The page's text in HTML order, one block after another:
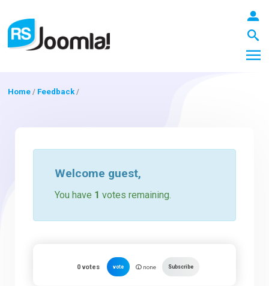
Home / Feedback/
Welcome guest,
You have 1 votes remaining.
0votes vote none Subscribe